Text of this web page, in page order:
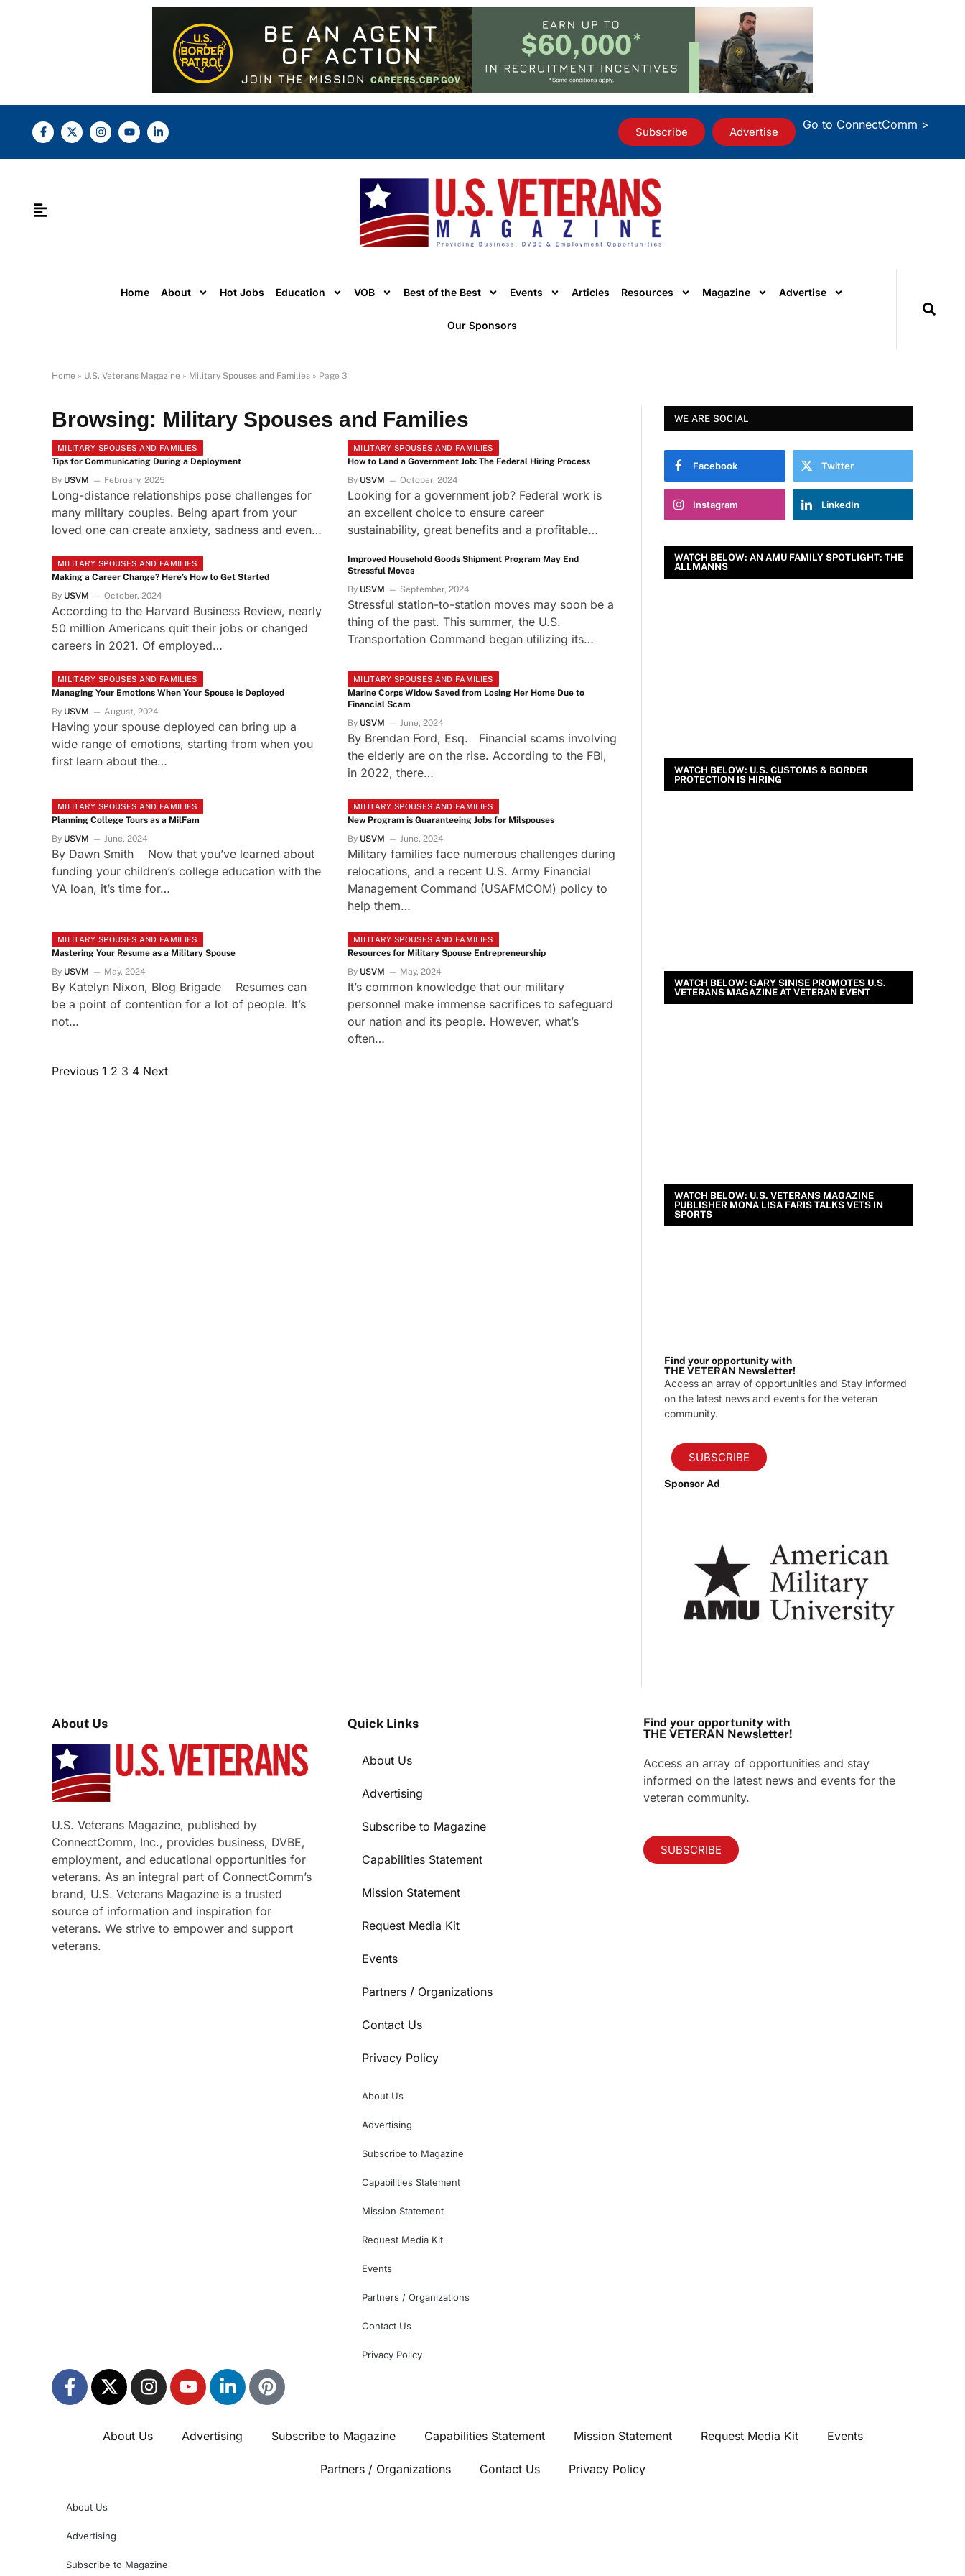
Subscribe Advertise
Go to ConnectComm >
Home About Hot Jobs Education VOB Best of the Best Events Articles Resources Magazine Advertise
Our Sponsors
Home » U.S. Veterans Magazine » Military Spouses and Families » Page 3
Browsing:Military Spouses and Families
MILITARY SPOUSES AND FAMILIES
Tips for Communicating During a Deployment
By USVM February, 2025
Long-distance relationships pose challenges for
many military couples. Being apart from your
loved one can create anxiety, sadness and even…
MILITARY SPOUSES AND FAMILIES
How to Land a Government Job: The Federal Hiring Process
By USVM October, 2024
Looking for a government job? Federal work is
an excellent choice to ensure career
sustainability, great benefits and a profitable…
MILITARY SPOUSES AND FAMILIES
Making a Career Change? Here’s How to Get Started
By USVM October, 2024
According to the Harvard Business Review, nearly
50 million Americans quit their jobs or changed
careers in 2021. Of employed…
Improved Household Goods Shipment Program May End
Stressful Moves
By USVM September, 2024
Stressful station-to-station moves may soon be a
thing of the past. This summer, the U.S.
Transportation Command began utilizing its…
MILITARY SPOUSES AND FAMILIES
Managing Your Emotions When Your Spouse is Deployed
By USVM August, 2024
Having your spouse deployed can bring up a
wide range of emotions, starting from when you
first learn about the…
MILITARY SPOUSES AND FAMILIES
Marine Corps Widow Saved from Losing Her Home Due to
Financial Scam
By USVM June, 2024
By Brendan Ford, Esq. Financial scams involving
the elderly are on the rise. According to the FBI,
in 2022, there…
MILITARY SPOUSES AND FAMILIES
Planning College Tours as a MilFam
By USVM June, 2024
By Dawn Smith Now that you’ve learned about
funding your children’s college education with the
VA loan, it’s time for…
MILITARY SPOUSES AND FAMILIES
New Program is Guaranteeing Jobs for Milspouses
By USVM June, 2024
Military families face numerous challenges during
relocations, and a recent U.S. Army Financial
Management Command (USAFMCOM) policy to
help them…
MILITARY SPOUSES AND FAMILIES
Mastering Your Resume as a Military Spouse
By USVM May, 2024
By Katelyn Nixon, Blog Brigade Resumes can
be a point of contention for a lot of people. It’s
not…
MILITARY SPOUSES AND FAMILIES
Resources for Military Spouse Entrepreneurship
By USVM May, 2024
It’s common knowledge that our military
personnel make immense sacrifices to safeguard
our nation and its people. However, what’s
often…
Previous 1 2 3 4 Next
WE ARE SOCIAL
Facebook Twitter
Instagram LinkedIn
WATCH BELOW: AN AMU FAMILY SPOTLIGHT: THE
ALLMANNS
WATCH BELOW: U.S. CUSTOMS & BORDER
PROTECTION IS HIRING
WATCH BELOW: GARY SINISE PROMOTES U.S.
VETERANS MAGAZINE AT VETERAN EVENT
WATCH BELOW: U.S. VETERANS MAGAZINE
PUBLISHER MONA LISA FARIS TALKS VETS IN
SPORTS
Find your opportunity with
THE VETERAN Newsletter!
Access an array of opportunities and Stay informed
on the latest news and events for the veteran
community.
SUBSCRIBE
Sponsor Ad
About Us
U.S. Veterans Magazine, published by
ConnectComm, Inc., provides business, DVBE,
employment, and educational opportunities for
veterans. As an integral part of ConnectComm’s
brand, U.S. Veterans Magazine is a trusted
source of information and inspiration for
veterans. We strive to empower and support
veterans.
Quick Links
About Us
Advertising
Subscribe to Magazine
Capabilities Statement
Mission Statement
Request Media Kit
Events
Partners / Organizations
Contact Us
Privacy Policy
About Us
Advertising
Subscribe to Magazine
Capabilities Statement
Mission Statement
Request Media Kit
Events
Partners / Organizations
Contact Us
Privacy Policy
Find your opportunity with
THE VETERAN Newsletter!
Access an array of opportunities and stay
informed on the latest news and events for the
veteran community.
SUBSCRIBE
About Us Advertising Subscribe to Magazine Capabilities Statement Mission Statement Request Media Kit Events
Partners / Organizations Contact Us Privacy Policy
About Us
Advertising
Subscribe to Magazine